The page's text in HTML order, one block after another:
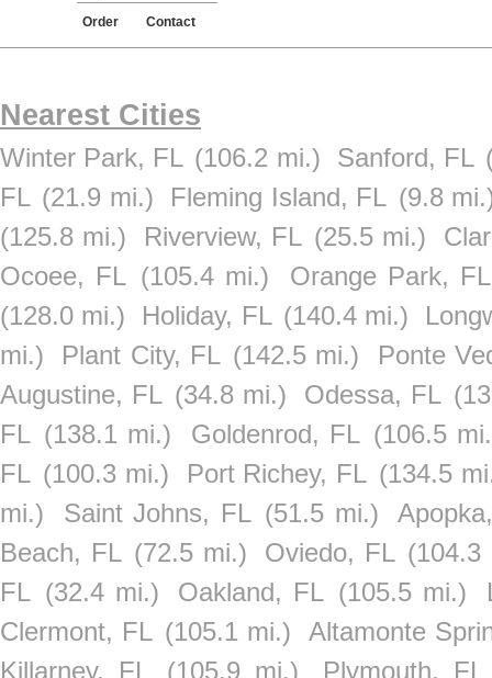
Order Contact
Nearest Cities
Winter Park, FL (106.2 mi.) Sanford, FL
FL (21.9 mi.) Fleming Island, FL (9.8
(125.8 mi.)
Riverview, FL (25.5 mi.)
Ocoee, FL (105.4 mi.)
Orange Park, FL
(128.0 mi.)
Holiday, FL (140.4 mi.)
mi.)
Plant City, FL (142.5 mi.)
Ponte
Augustine, FL (34.8 mi.) Odessa, FL
FL (138.1 mi.) Goldenrod, FL (106.5
FL (100.3 mi.) Port Richey, FL (134.5
mi.)
Saint Johns, FL (51.5 mi.)
Beach, FL (72.5 mi.) Oviedo, FL (104.3
FL (32.4 mi.) Oakland, FL (105.5 mi.)
Clermont, FL (105.1 mi.)
Altamonte
Killarney, FL
(105.9 mi.) Plymouth, FL